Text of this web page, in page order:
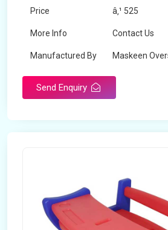
Price â‚¹ 525
More Info Contact Us
Manufactured By Maskeen
Send Enquiry